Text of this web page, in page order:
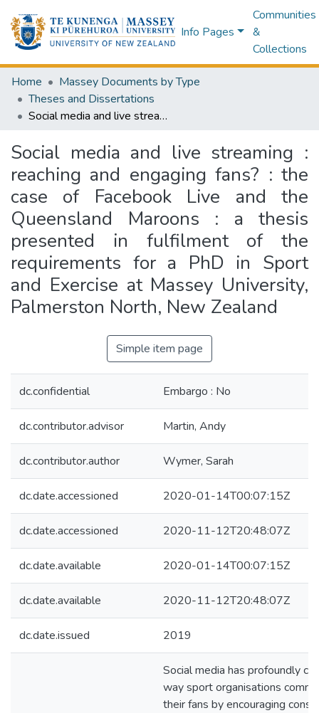
Info Pages
Communities
&
Collections
Home
Massey Documents by Type
Theses and Dissertations
Social media and live streaming : reaching and engaging fans? : the case of Facebook Live and the Queensland Maroons : a thesis presented in fulfilment of the requirements for a PhD in Sport and Exercise at Massey University, Palmerston North, New Zealand
Social media and live streaming :
reaching and engaging fans? : the
case of Facebook Live and the
Queensland Maroons : a thesis
presented in fulfilment of the
requirements for a PhD in Sport
and Exercise at Massey University,
Palmerston North, New Zealand
Simple item page
dc.confidential Embargo : No
dc.contributor.advisor Martin, Andy
dc.contributor.author Wymer, Sarah
dc.date.accessioned 2020-01-14T00:07:15Z
dc.date.accessioned 2020-11-12T20:48:07Z
dc.date.available 2020-01-14T00:07:15Z
dc.date.available 2020-11-12T20:48:07Z
dc.date.issued 2019
Social media has profoundly
way sport organisations
their fans by encouraging